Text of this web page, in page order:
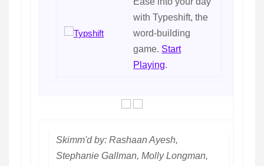
with Typeshift, the
word-building
game. Start
Playing.
Skimm'd by: Rashaan Ayesh,
Stephanie Gallman, Molly Longman,